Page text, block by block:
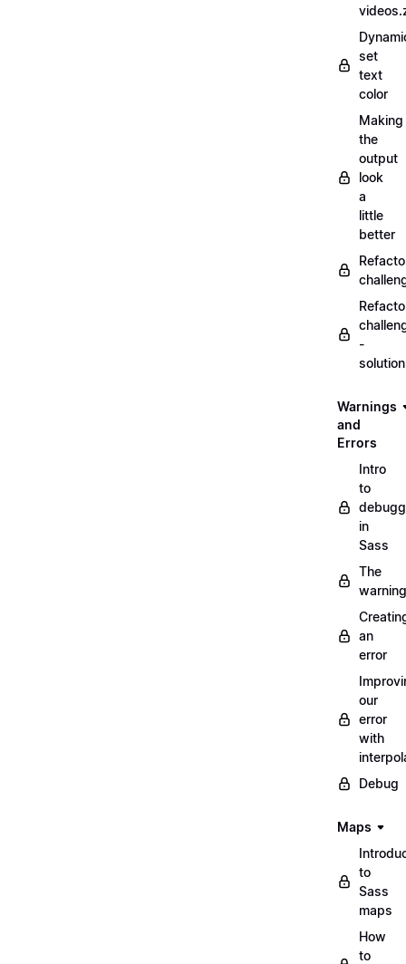
set
text
color
Making
the
output
look
a
little
better
-
Warnings
and
Errors
Intro
to
in
Sass
The
warning
an
error
our
error
with
Debug
Maps
to
Sass
maps
How
to